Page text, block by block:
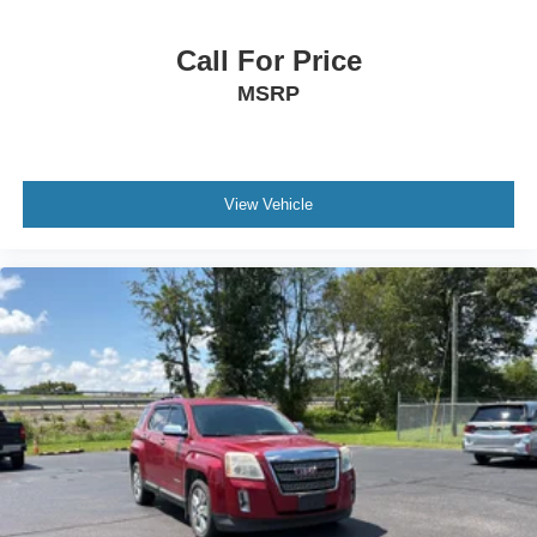
Rear console climate control ducts
Rear head restraint control 3 rear seat head restraints
Rear seat folding position Fold forward rear seatback
Rear seat upholstery Cloth rear seat upholstery
Rear seatback upholstery Carpet rear seatback
upholstery
Rear seats fixed or removable Fixed rear seats
Rear seats Rear bench seat
Rear under seat ducts Rear under seat climate control
ducts
Reclining rear seats Manual reclining rear seats
Seating capacity 5
Call For Price
MSRP
View Vehicle